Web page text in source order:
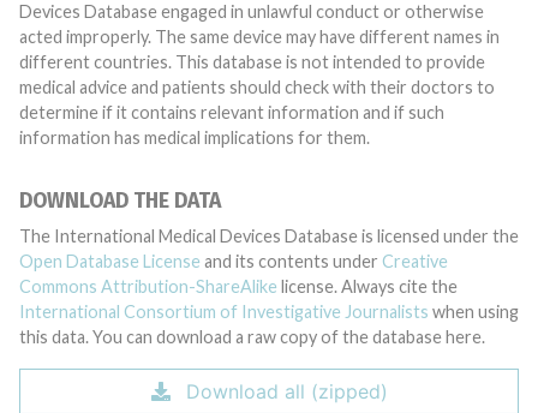
Devices Database engaged in unlawful conduct or otherwise
acted improperly. The same device may have different names in
different countries. This database is not intended to provide
medical advice and patients should check with their doctors to
determine if it contains relevant information and if such
information has medical implications for them.
DOWNLOAD THE DATA
The International Medical Devices Database is licensed under the
Open Database License and its contents under Creative
Commons Attribution-ShareAlike license. Always cite the
International Consortium of Investigative Journalists when using
this data. You can download a raw copy of the database here.
Download all (zipped)